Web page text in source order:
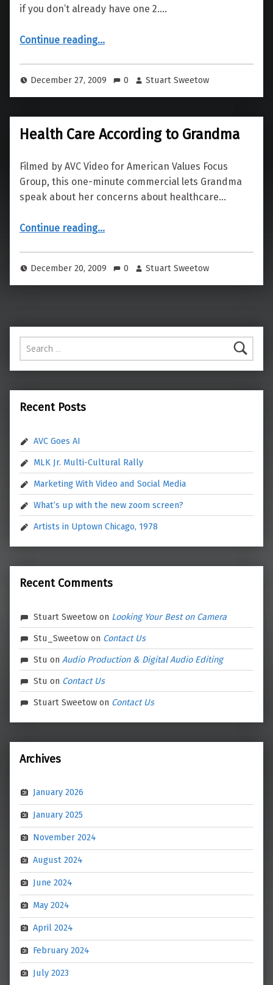
if you don’t already have one 2.…
Continue reading“Guide to Using YouTube to Post Videos and to Promote Yourself”
…
December 27, 2009 0 Stuart Sweetow
Health Care According to Grandma
Filmed by AVC Video for American Values Focus
Group, this one-minute commercial lets Grandma
speak about her concerns about healthcare…
Continue reading“Health Care According to Grandma”
…
December 20, 2009 0 Stuart Sweetow
Search for:
Recent Posts
AVC Goes AI
MLK Jr. Multi-Cultural Rally
Marketing With Video and Social Media
What’s up with the new zoom screen?
Artists in Uptown Chicago, 1978
Recent Comments
Stuart Sweetow on Looking Your Best on Camera
Stu_Sweetow on Contact Us
Stu on Audio Production & Digital Audio Editing
Stu on Contact Us
Stuart Sweetow on Contact Us
Archives
January 2026
January 2025
November 2024
August 2024
June 2024
May 2024
April 2024
February 2024
July 2023